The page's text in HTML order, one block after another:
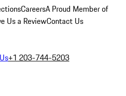
CareersA Proud Member of
Us a ReviewContact Us
+1 203-744-5203